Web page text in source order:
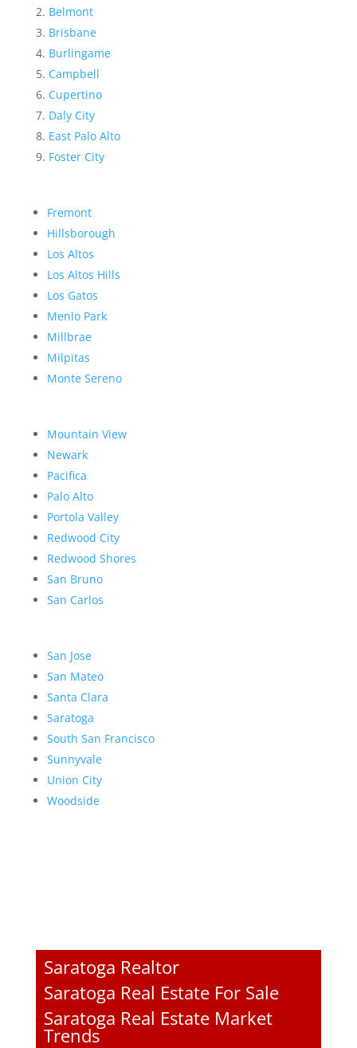
Belmont
Brisbane
Burlingame
Campbell
Cupertino
Daly City
East Palo Alto
Foster City
Fremont
Hillsborough
Los Altos
Los Altos Hills
Los Gatos
Menlo Park
Millbrae
Milpitas
Monte Sereno
Mountain View
Newark
Pacifica
Palo Alto
Portola Valley
Redwood City
Redwood Shores
San Bruno
San Carlos
San Jose
San Mateo
Santa Clara
Saratoga
South San Francisco
Sunnyvale
Union City
Woodside
Saratoga Realtor
Saratoga Real Estate For Sale
Saratoga Real Estate Market
Trends